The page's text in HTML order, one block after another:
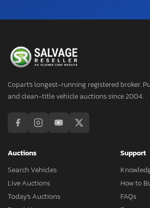
Copart's longest-running registered broker.
and clean-title vehicle auctions since 2004.
Auctions
Search Vehicles
Live Auctions
Today's Auctions
Support
How to
FAQs